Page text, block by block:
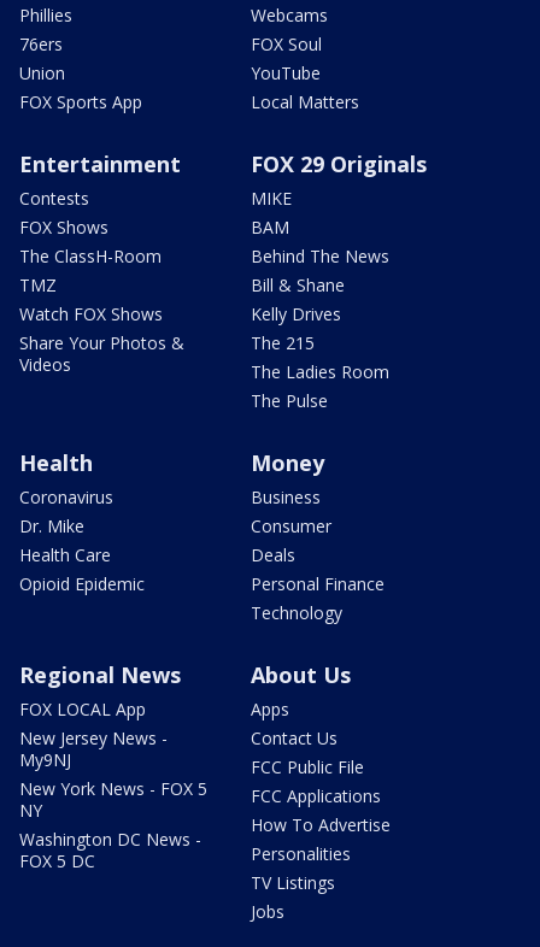
Phillies
76ers
Union
FOX Sports App
Webcams
FOX Soul
YouTube
Local Matters
Entertainment
Contests
FOX Shows
The ClassH-Room
TMZ
Watch FOX Shows
Share Your Photos &
Videos
FOX 29 Originals
MIKE
BAM
Behind The News
Bill & Shane
Kelly Drives
The 215
The Ladies Room
The Pulse
Health
Coronavirus
Dr. Mike
Health Care
Opioid Epidemic
Money
Business
Consumer
Deals
Personal Finance
Technology
Regional News
FOX LOCAL App
New Jersey News -
My9NJ
New York News - FOX 5
NY
Washington DC News -
FOX 5 DC
About Us
Apps
Contact Us
FCC Public File
FCC Applications
How To Advertise
Personalities
TV Listings
Jobs